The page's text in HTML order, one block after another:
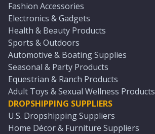
Fashion Accessories
Electronics & Gadgets
Health & Beauty Products
Sports & Outdoors
Automotive & Boating Supplies
Seasonal & Party Products
Equestrian & Ranch Products
Adult Toys & Sexual Wellness Products
DROPSHIPPING SUPPLIERS
U.S. Dropshipping Suppliers
Home Décor & Furniture Suppliers